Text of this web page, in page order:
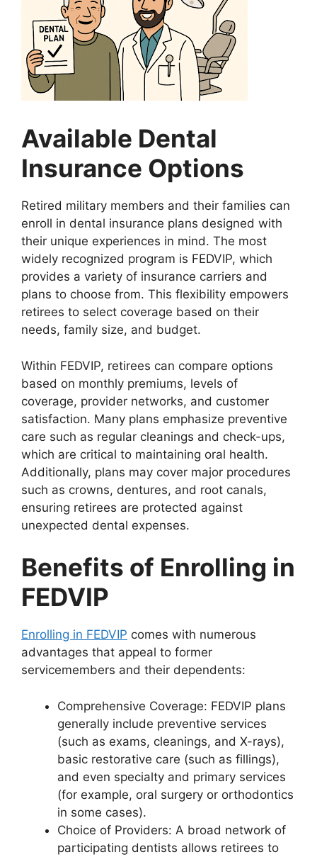
Available Dental
Insurance Options
Retired military members and their families can
enroll in dental insurance plans designed with
their unique experiences in mind. The most
widely recognized program is FEDVIP, which
provides a variety of insurance carriers and
plans to choose from. This flexibility empowers
retirees to select coverage based on their
needs, family size, and budget.
Within FEDVIP, retirees can compare options
based on monthly premiums, levels of
coverage, provider networks, and customer
satisfaction. Many plans emphasize preventive
care such as regular cleanings and check-ups,
which are critical to maintaining oral health.
Additionally, plans may cover major procedures
such as crowns, dentures, and root canals,
ensuring retirees are protected against
unexpected dental expenses.
Benefits of Enrolling in
FEDVIP
Enrolling in FEDVIP comes with numerous
advantages that appeal to former
servicemembers and their dependents:
Comprehensive Coverage: FEDVIP plans
generally include preventive services
(such as exams, cleanings, and X-rays),
basic restorative care (such as fillings),
and even specialty and primary services
(for example, oral surgery or orthodontics
in some cases).
Choice of Providers: A broad network of
participating dentists allows retirees to